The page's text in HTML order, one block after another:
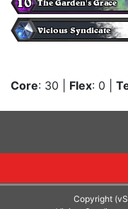
Core: 30 Flex: 0
Copyright